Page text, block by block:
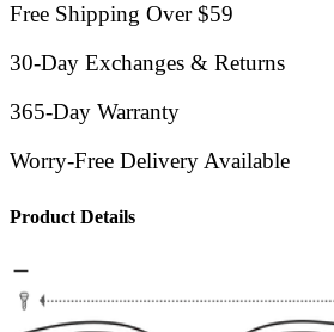
Free Shipping Over $59
30-Day Exchanges & Returns
365-Day Warranty
Worry-Free Delivery Available
Product Details